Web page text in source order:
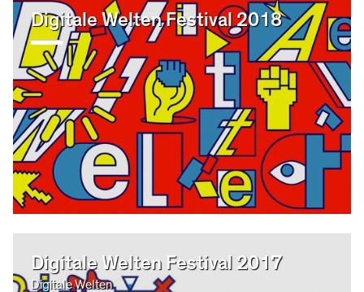
Digitale Welten Festival 2018
Digitale Welten Festival 2017
Digitale Welten